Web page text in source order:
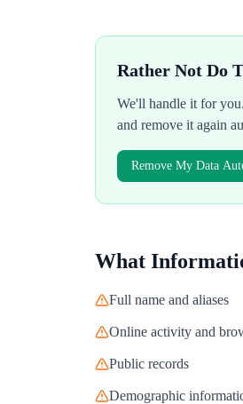
Rather Not Do
We'll handle it for
and remove it again
Remove My Data
What
Full name and aliases
Online activity and
Public records
Demographic